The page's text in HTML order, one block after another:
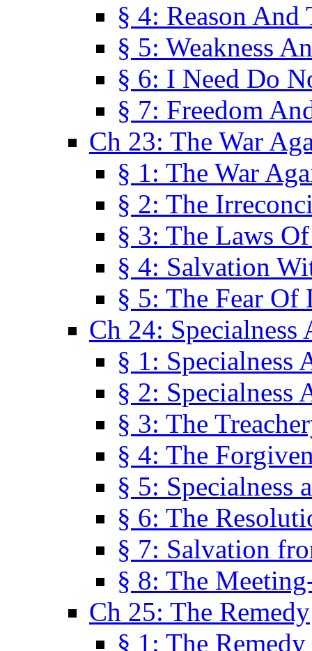
§ 4: Reason
§ 5: Weakness
§ 6: I Need Do
§ 7: Freedom
Ch 23: The War
§ 1: The War
§ 2: The
§ 3: The Laws
§ 4: Salvation
§ 5: The Fear Of
Ch 24: Specialness
§ 1: Specialness
§ 2: Specialness
§ 3: The
§ 4: The
§ 5: Specialness
§ 6: The
§ 7: Salvation
§ 8: The
Ch 25: The Remedy
§ 1: The Remedy